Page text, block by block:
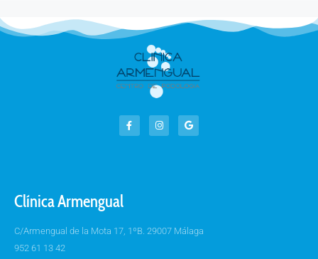
Clínica Armengual
C/Armengual de la Mota 17, 1ºB. 29007 Málaga
952 61 13 42